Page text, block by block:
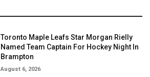
Toronto Maple Leafs Star Morgan Rielly
Named Team Captain For Hockey Night In
Brampton
August 6, 2026